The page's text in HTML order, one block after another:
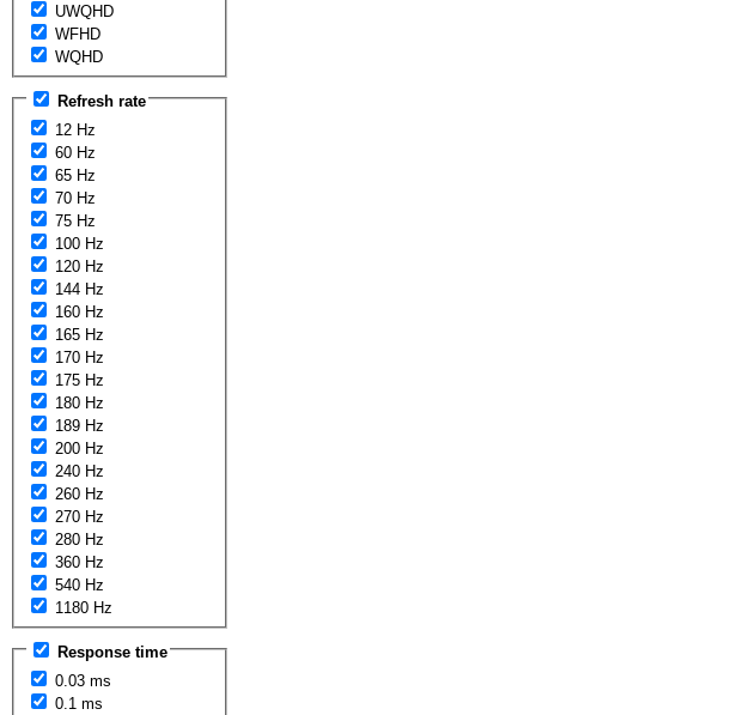
UWQHD
WFHD
WQHD
Refresh rate
12 Hz
60 Hz
65 Hz
70 Hz
75 Hz
100 Hz
120 Hz
144 Hz
160 Hz
165 Hz
170 Hz
175 Hz
180 Hz
189 Hz
200 Hz
240 Hz
260 Hz
270 Hz
280 Hz
360 Hz
540 Hz
1180 Hz
Response time
0.03 ms
0.1 ms